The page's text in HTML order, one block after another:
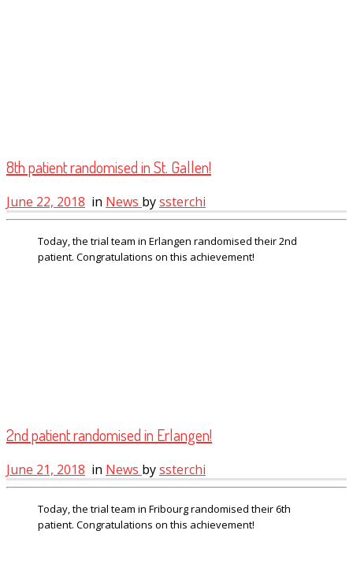
8th patient randomised in St. Gallen!
June 22, 2018 in News byssterchi
Today, the trial team in Erlangen randomised their 2nd
patient. Congratulations on this achievement!
2nd patient randomised in Erlangen!
June 21, 2018 in News byssterchi
Today, the trial team in Fribourg randomised their 6th
patient. Congratulations on this achievement!